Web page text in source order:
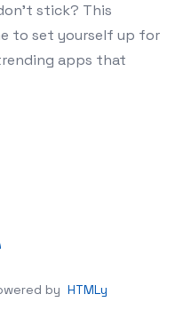
stick? This
to set yourself up for
apps that
by HTMLy